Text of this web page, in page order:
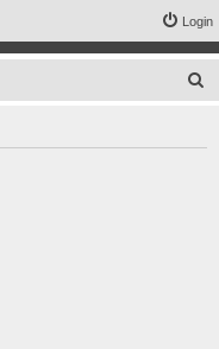
Login